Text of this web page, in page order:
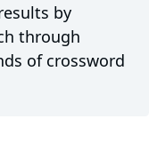
by
through
of crossword